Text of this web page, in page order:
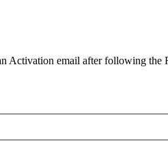
Activation email after following the